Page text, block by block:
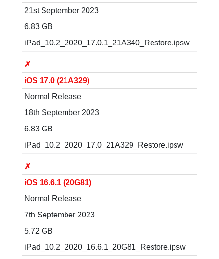
21st September 2023
6.83 GB
iPad_10.2_2020_17.0.1_21A340_Restore.ipsw
✗
iOS 17.0 (21A329)
Normal Release
18th September 2023
6.83 GB
iPad_10.2_2020_17.0_21A329_Restore.ipsw
✗
iOS 16.6.1 (20G81)
Normal Release
7th September 2023
5.72 GB
iPad_10.2_2020_16.6.1_20G81_Restore.ipsw